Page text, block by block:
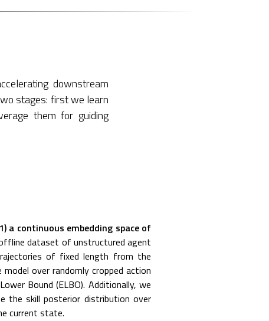
downstream
stages: first we learn
them for guiding
a continuous embedding space of
dataset of unstructured agent
of fixed length from the
over randomly cropped action
Bound (ELBO). Additionally, we
the skill posterior distribution over
current state.